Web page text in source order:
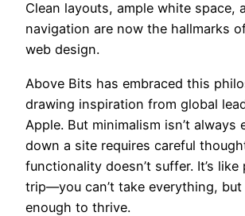
Clean layouts, ample white space,
navigation are now the hallmarks
web design.
Above Bits has embraced this
drawing inspiration from global
Apple. But minimalism isn’t always
down a site requires careful
functionality doesn’t suffer. It’s
trip—you can’t take everything, but
enough to thrive.